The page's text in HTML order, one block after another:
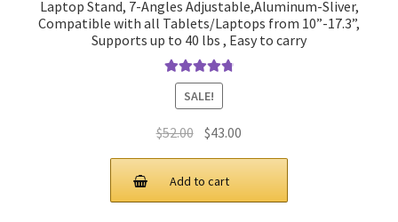
Laptop Stand, 7-Angles Adjustable,Aluminum-Sliver,
Compatible with all Tablets/Laptops from 10”-17.3”,
Supports up to 40 lbs , Easy to carry
Rated4.90
out of 5
SALE!
$52.00 Original
was:
$52.00.
$43.00
$43.00.
Add to cart